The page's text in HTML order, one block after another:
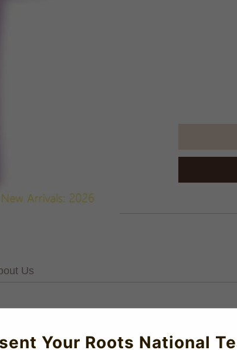
Us
with no faults. Bright colours throughout. Some
23 Home Kit.Manufactured by Givova.For our full
Your Roots National